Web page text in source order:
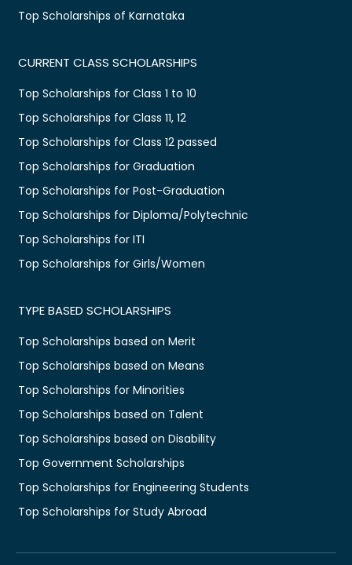
Top Scholarships of Karnataka
CURRENT CLASS SCHOLARSHIPS
Top Scholarships for Class 1 to 10
Top Scholarships for Class 11, 12
Top Scholarships for Class 12 passed
Top Scholarships for Graduation
Top Scholarships for Post-Graduation
Top Scholarships for Diploma/Polytechnic
Top Scholarships for ITI
Top Scholarships for Girls/Women
TYPE BASED SCHOLARSHIPS
Top Scholarships based on Merit
Top Scholarships based on Means
Top Scholarships for Minorities
Top Scholarships based on Talent
Top Scholarships based on Disability
Top Government Scholarships
Top Scholarships for Engineering Students
Top Scholarships for Study Abroad